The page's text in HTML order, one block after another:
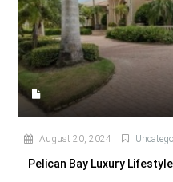
August 20, 2024
Pelican Bay Luxury